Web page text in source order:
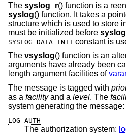
The syslog_r() function is a
syslog() function. It takes a
structure which is used to store
must be initialized before
SYSLOG_DATA_INIT constant is
The vsyslog() function is an
arguments have already been
length argument facilities of
The message is tagged with
as a facilityand a level. The
system generating the message:
LOG_AUTH
The authorization system: